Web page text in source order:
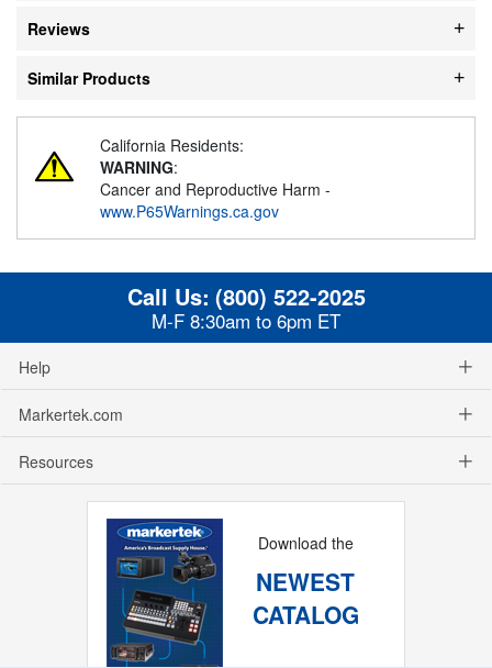
Reviews
Similar Products
California Residents:
WARNING:
Cancer and Reproductive Harm -
www.P65Warnings.ca.gov
Call Us: (800) 522-2025
M-F 8:30am to 6pm ET
Help
Markertek.com
Resources
Download the
NEWEST
CATALOG